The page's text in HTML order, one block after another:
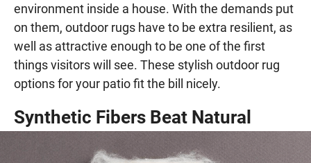
environment inside a house. With the demands put
on them, outdoor rugs have to be extra resilient, as
well as attractive enough to be one of the first
things visitors will see. These stylish outdoor rug
options for your patio fit the bill nicely.
Synthetic Fibers Beat Natural